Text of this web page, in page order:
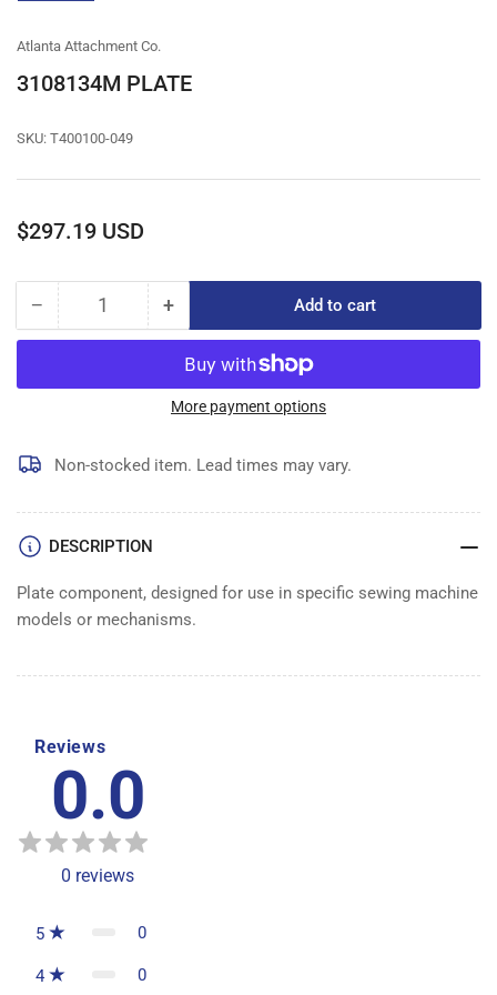
Atlanta Attachment Co.
3108134M PLATE
SKU: T400100-049
Regular
$297.19 USD
− Decrease
quantity
3108134M
Quantity +Increase
quantity
for
3108134M
PLATE
Add to cart
More payment options
Non-stocked item. Lead times may vary.
DESCRIPTION
Plate component, designed for use in specific sewing machine
models or mechanisms.
Reviews
0.0
0 reviews
5 0
4 0